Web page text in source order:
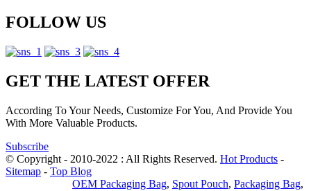
FOLLOW US
GET THE LATEST OFFER
According To Your Needs, Customize For You, And Provide You
With More Valuable Products.
Subscribe
© Copyright - 2010-2022 : All Rights Reserved. Hot Products -
Sitemap - Top Blog
OEM Packaging Bag, Spout Pouch, Packaging Bag,